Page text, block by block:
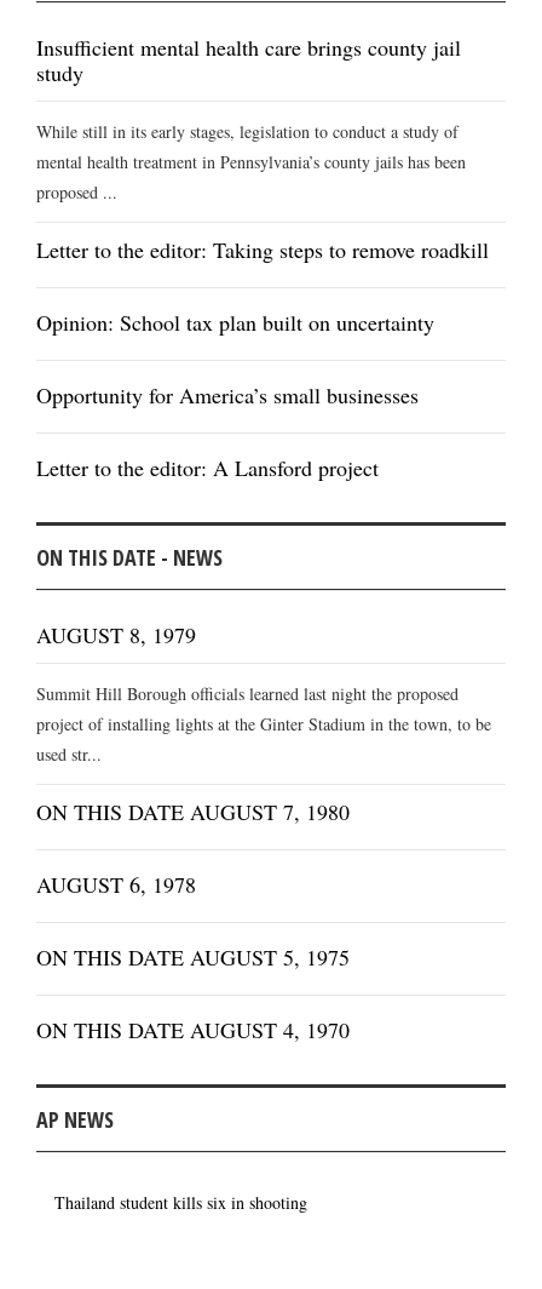
Insufficient mental health care brings county jail
study
While still in its early stages, legislation to conduct a study of
mental health treatment in Pennsylvania’s county jails has been
proposed ...
Letter to the editor: Taking steps to remove roadkill
Opinion: School tax plan built on uncertainty
Opportunity for America’s small businesses
Letter to the editor: A Lansford project
ON THIS DATE - NEWS
AUGUST 8, 1979
Summit Hill Borough officials learned last night the proposed
project of installing lights at the Ginter Stadium in the town, to be
used str...
ON THIS DATE AUGUST 7, 1980
AUGUST 6, 1978
ON THIS DATE AUGUST 5, 1975
ON THIS DATE AUGUST 4, 1970
AP NEWS
Thailand student kills six in shooting